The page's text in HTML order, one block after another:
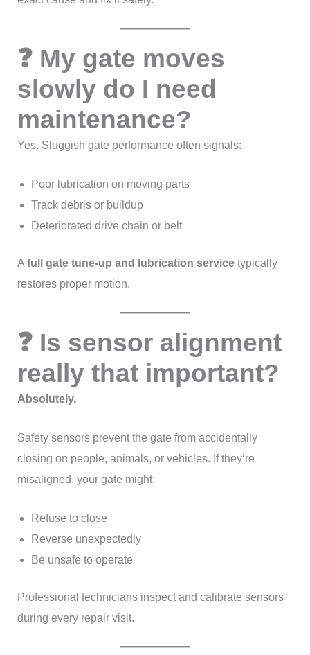
❓ My gate moves
slowly do I need
maintenance?
Yes. Sluggish gate performance often signals:
Poor lubrication on moving parts
Track debris or buildup
Deteriorated drive chain or belt
A full gate tune-up and lubrication servicetypically
restores proper motion.
❓ Is sensor alignment
really that important?
Absolutely.
Safety sensors prevent the gate from accidentally
closing on people, animals, or vehicles. If they’re
misaligned, your gate might:
Refuse to close
Reverse unexpectedly
Be unsafe to operate
Professional technicians inspect and calibrate sensors
during every repair visit.